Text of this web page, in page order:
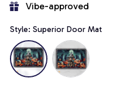
Vibe-approved
Style: Superior Door Mat